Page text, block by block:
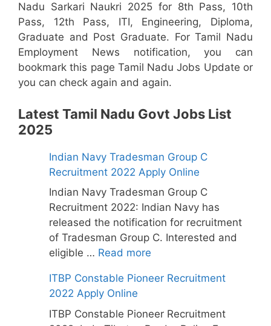
Nadu Sarkari Naukri 2025 for 8th Pass, 10th
Pass, 12th Pass, ITI, Engineering, Diploma,
Graduate and Post Graduate. For Tamil Nadu
Employment News notification, you can
bookmark this page Tamil Nadu Jobs Update or
you can check again and again.
Latest Tamil Nadu Govt Jobs List
2025
Indian Navy Tradesman Group C
Recruitment 2022 Apply Online
Indian Navy Tradesman Group C
Recruitment 2022: Indian Navy has
released the notification for recruitment
of Tradesman Group C. Interested and
eligible … Read more
ITBP Constable Pioneer Recruitment
2022 Apply Online
ITBP Constable Pioneer Recruitment